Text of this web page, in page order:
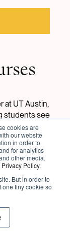
cookies are
our website
in order to
for analytics
other media.
Privacy Policy.
But in order to
tiny cookie so
at UT Austin,
students see
principles in